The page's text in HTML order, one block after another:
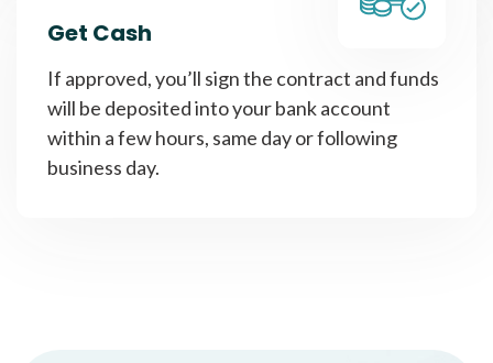
Get Cash
If approved, you’ll sign the contract and funds
will be deposited into your bank account
within a few hours, same day or following
business day.